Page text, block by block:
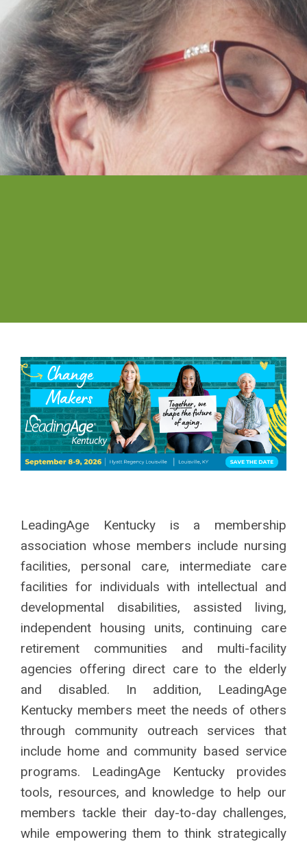
LeadingAge Kentucky is a membership
association whose members include nursing
facilities, personal care, intermediate care
facilities for individuals with intellectual and
developmental disabilities, assisted living,
independent housing units, continuing care
retirement communities and multi-facility
agencies offering direct care to the elderly
and disabled. In addition, LeadingAge
Kentucky members meet the needs of others
through community outreach services that
include home and community based service
programs. LeadingAge Kentucky provides
tools, resources, and knowledge to help our
members tackle their day-to-day challenges,
while empowering them to think strategically